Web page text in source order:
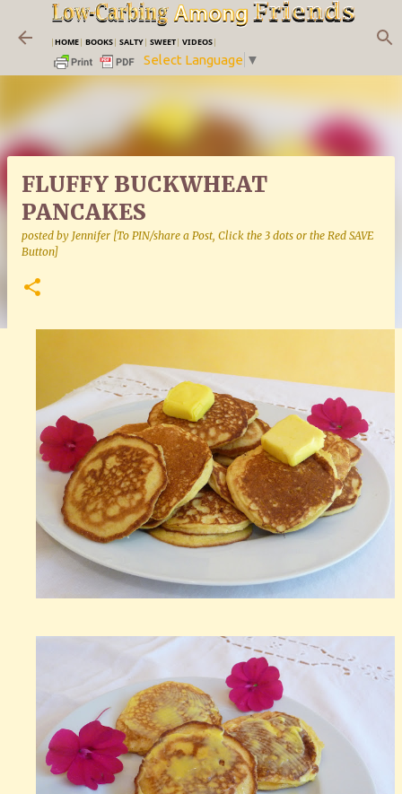
Skip to main content
|HOME| BOOKS| SALTY| SWEET| VIDEOS|
Select Language ▼
FLUFFY BUCKWHEAT
PANCAKES
posted by Jennifer [To PIN/share a Post, Click the 3 dots or the Red SAVE
Button]